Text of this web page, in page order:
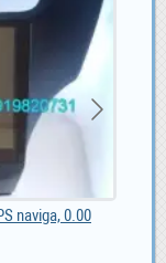
naviga, 0.00